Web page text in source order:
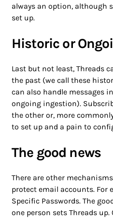
always an option, although
set up.
Historic or
Last but not least, Threads
the past (we call these
can also handle messages
ongoing ingestion).
the other or, more
to set up and a pain to
The good news
There are other
protect email accounts. For
Specific Passwords. The
one person sets Threads up.